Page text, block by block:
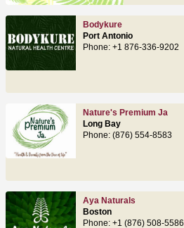
Bodykure
Port Antonio
Phone: +1 876-336-9202
Nature's Premium Ja
Long Bay
Phone: (876) 554-8583
Aya Naturals
Boston
Phone: +1 (876) 508-5586